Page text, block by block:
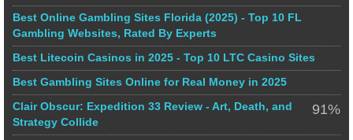
Best Online Gambling Sites Florida (2025) - Top 10 FL
Gambling Websites, Rated By Experts
Best Litecoin Casinos in 2025 - Top 10 LTC Casino Sites
Best Gambling Sites Online for Real Money in 2025
91%
Clair Obscur: Expedition 33 Review - Art, Death, and
Strategy Collide